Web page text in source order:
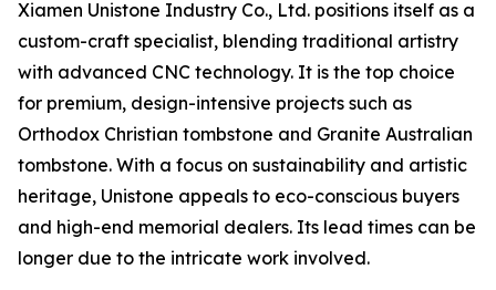
Xiamen Unistone Industry Co., Ltd. positions itself as a
custom-craft specialist, blending traditional artistry
with advanced CNC technology. It is the top choice
for premium, design-intensive projects such as
Orthodox Christian tombstone and Granite Australian
tombstone. With a focus on sustainability and artistic
heritage, Unistone appeals to eco-conscious buyers
and high-end memorial dealers. Its lead times can be
longer due to the intricate work involved.